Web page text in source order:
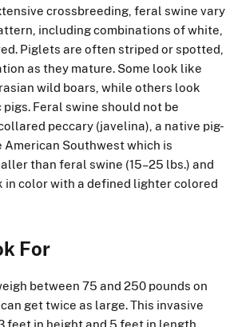
crossbreeding, feral swine vary
including combinations of white,
Piglets are often striped or spotted,
as they mature. Some look like
wild boars, while others look
Feral swine should not be
peccary (javelina), a native pig-
American Southwest which is
than feral swine (15–25 lbs.) and
in color with a defined lighter colored
For
between 75 and 250 pounds on
get twice as large. This invasive
feet in height and 5 feet in length.